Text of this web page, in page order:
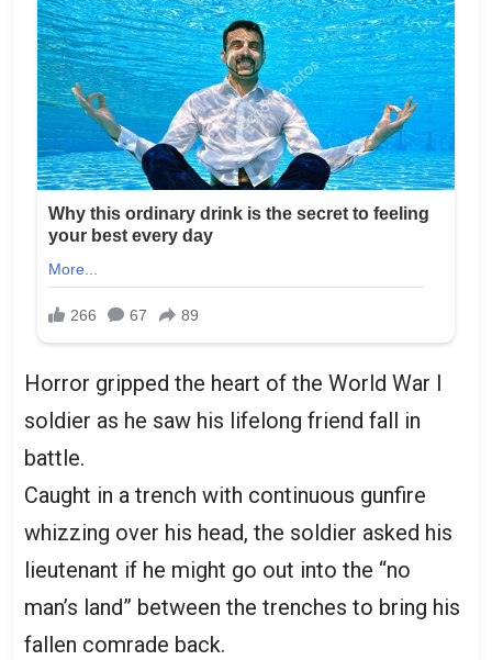
Horror gripped the heart of the World War I
soldier as he saw his lifelong friend fall in
battle.
Caught in a trench with continuous gunfire
whizzing over his head, the soldier asked his
lieutenant if he might go out into the “no
man’s land” between the trenches to bring his
fallen comrade back.